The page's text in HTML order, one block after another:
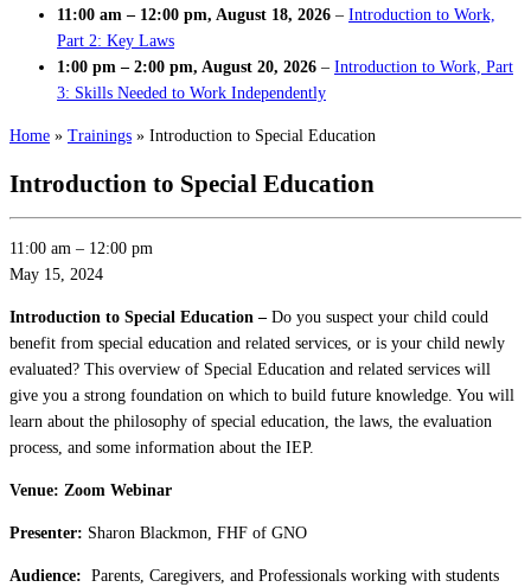
11:00 am – 12:00 pm, August 18, 2026 – Introduction to Work,
Part 2: Key Laws
1:00 pm – 2:00 pm, August 20, 2026 – Introduction to Work, Part
3: Skills Needed to Work Independently
Home » Trainings » Introduction to Special Education
Introduction to Special Education
11:00 am – 12:00 pm
May 15, 2024
Introduction to Special Education – Do you suspect your child could
benefit from special education and related services, or is your child newly
evaluated? This overview of Special Education and related services will
give you a strong foundation on which to build future knowledge. You will
learn about the philosophy of special education, the laws, the evaluation
process, and some information about the IEP.
Venue: Zoom Webinar
Presenter: Sharon Blackmon, FHF of GNO
Audience: Parents, Caregivers, and Professionals working with students